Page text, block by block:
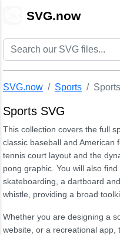
SVG.now
SVG.now Sports Sports
Sports SVG
This collection covers the full
classic baseball and American
tennis court layout and the
pong graphic. You will also
skateboarding, a dartboard
whistle, providing a broad
Whether you are designing a
website, or a recreational app,